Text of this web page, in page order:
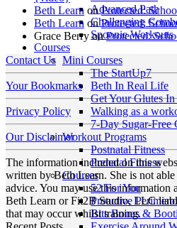
Advanced Path
Challenging
Spoonie Workouts
Courses
Mini Courses
The StartUp7
Beth In Real Life
Get Your Glutes In
Walking as a
7-Day Sugar-Free
Workout Programs
Postnatal Fitness
Prenatal Fitness
Courses
52 For You
Proactive
Bits Bones &
Beth Learn onProtected:
Beth Learn onProtected:
Grace BerryonProtected:
Contact Us
Your Bookmarks
Privacy Policy
Our Disclaimer
The information included on this
written by Beth Learn. She is not
advice. You may use this information
Beth Learn or Fit2B Studio, LLC
that may occur whilst training.